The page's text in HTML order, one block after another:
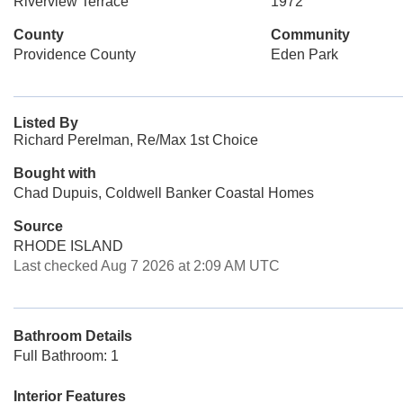
County
Providence County
Community
Eden Park
Listed By
Richard Perelman, Re/Max 1st Choice
Bought with
Chad Dupuis, Coldwell Banker Coastal Homes
Source
RHODE ISLAND
Last checked Aug 7 2026 at 2:09 AM UTC
Bathroom Details
Full Bathroom: 1
Interior Features